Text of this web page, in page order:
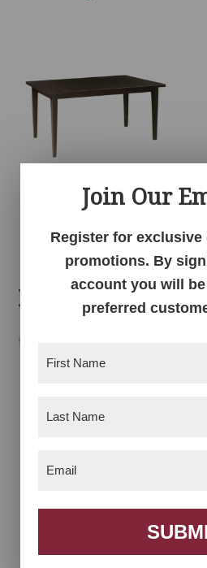
Shaker Table
Related products
Join Our
Register for exclusive
promotions. By
account you will
preferred